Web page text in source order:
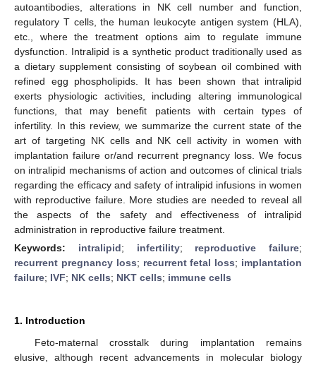
autoantibodies, alterations in NK cell number and function,
regulatory T cells, the human leukocyte antigen system (HLA),
etc., where the treatment options aim to regulate immune
dysfunction. Intralipid is a synthetic product traditionally used as
a dietary supplement consisting of soybean oil combined with
refined egg phospholipids. It has been shown that intralipid
exerts physiologic activities, including altering immunological
functions, that may benefit patients with certain types of
infertility. In this review, we summarize the current state of the
art of targeting NK cells and NK cell activity in women with
implantation failure or/and recurrent pregnancy loss. We focus
on intralipid mechanisms of action and outcomes of clinical trials
regarding the efficacy and safety of intralipid infusions in women
with reproductive failure. More studies are needed to reveal all
the aspects of the safety and effectiveness of intralipid
administration in reproductive failure treatment.
Keywords: intralipid; infertility; reproductive failure;
recurrent pregnancy loss; recurrent fetal loss; implantation
failure; IVF; NK cells; NKT cells; immune cells
1. Introduction
Feto-maternal crosstalk during implantation remains
elusive, although recent advancements in molecular biology